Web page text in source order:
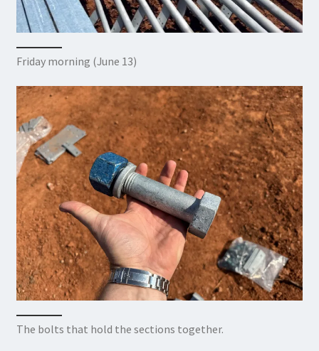
Friday morning (June 13)
The bolts that hold the sections together.